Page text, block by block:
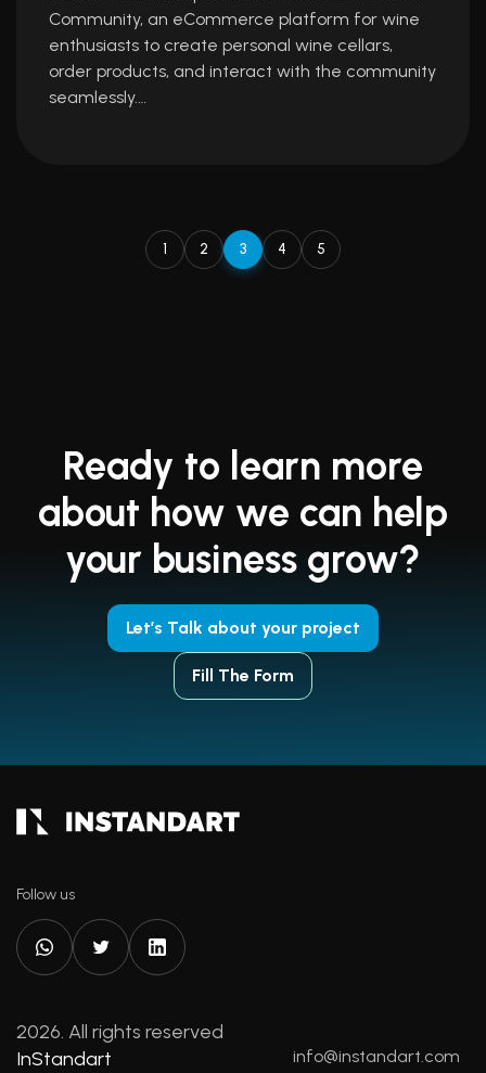
Community, an eCommerce platform for wine
enthusiasts to create personal wine cellars,
order products, and interact with the community
seamlessly.…
1 2 3 4 5
Ready to learn more
about how we can help
your business grow?
Let’s Talk about your project
Fill The Form
Follow us
2026. All rights reserved
InStandart
info@instandart.com